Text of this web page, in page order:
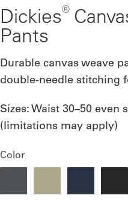
Dickies®
Pants
Durable canvas weave
double-needle stitching
Sizes:Waist 30–50 even
(limitations may apply)
Color